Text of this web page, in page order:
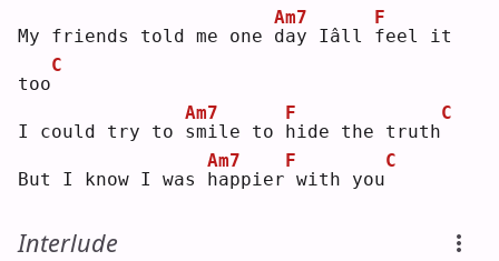
My friends told me one d
Am7
ay Iâll f
F
eel it
too
C
I could try to s
Am7
mile to h
F
ide the truth
C
But I know I was h
Am7
appier
F
with you
C
Interlude